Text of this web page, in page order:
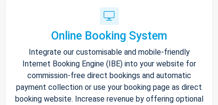
Online Booking System
Integrate our customisable and mobile-friendly
Internet Booking Engine (IBE) into your website for
commission-free direct bookings and automatic
payment collection or use your booking page as direct
booking website. Increase revenue by offering optional